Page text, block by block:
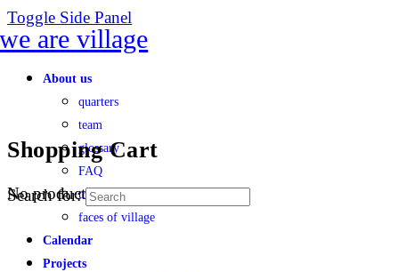
Toggle Side Panel
About us
quarters
team
glossary
FAQ
transparency
faces of village
Calendar
Projects
Shopping Cart
No products in the cart.
Search for: